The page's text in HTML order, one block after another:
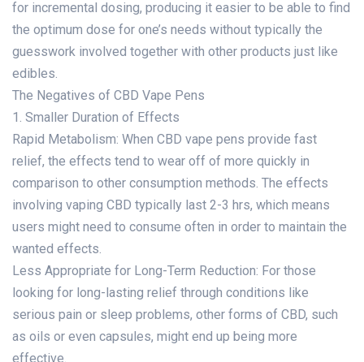
for incremental dosing, producing it easier to be able to find
the optimum dose for one’s needs without typically the
guesswork involved together with other products just like
edibles.
The Negatives of CBD Vape Pens
1. Smaller Duration of Effects
Rapid Metabolism: When CBD vape pens provide fast
relief, the effects tend to wear off of more quickly in
comparison to other consumption methods. The effects
involving vaping CBD typically last 2-3 hrs, which means
users might need to consume often in order to maintain the
wanted effects.
Less Appropriate for Long-Term Reduction: For those
looking for long-lasting relief through conditions like
serious pain or sleep problems, other forms of CBD, such
as oils or even capsules, might end up being more
effective.